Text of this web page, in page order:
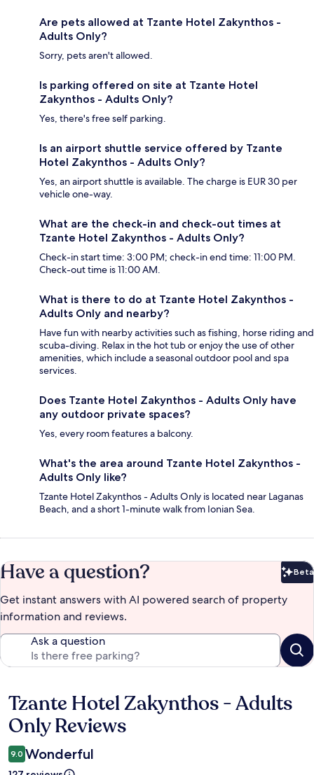
Are pets allowed at Tzante Hotel Zakynthos -
Adults Only?
Sorry, pets aren't allowed.
Is parking offered on site at Tzante Hotel
Zakynthos - Adults Only?
Yes, there's free self parking.
Is an airport shuttle service offered by Tzante
Hotel Zakynthos - Adults Only?
Yes, an airport shuttle is available. The charge is EUR 30 per
vehicle one-way.
What are the check-in and check-out times at
Tzante Hotel Zakynthos - Adults Only?
Check-in start time: 3:00 PM; check-in end time: 11:00 PM.
Check-out time is 11:00 AM.
What is there to do at Tzante Hotel Zakynthos -
Adults Only and nearby?
Have fun with nearby activities such as fishing, horse riding and
scuba-diving. Relax in the hot tub or enjoy the use of other
amenities, which include a seasonal outdoor pool and spa
services.
Does Tzante Hotel Zakynthos - Adults Only have
any outdoor private spaces?
Yes, every room features a balcony.
What's the area around Tzante Hotel Zakynthos -
Adults Only like?
Tzante Hotel Zakynthos - Adults Only is located near Laganas
Beach, and a short 1-minute walk from Ionian Sea.
Have a question? Beta
Get instant answers with AI powered search of property
information and reviews.
Ask a question
Reviews
Tzante Hotel Zakynthos - Adults
Only Reviews
9.0 Wonderful